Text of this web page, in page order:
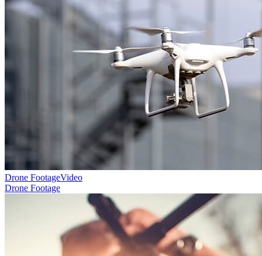
Drone FootageVideo
Drone Footage